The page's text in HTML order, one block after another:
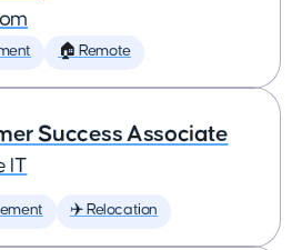
🏠 Remote
Success Associate
IT
✈️ Relocation